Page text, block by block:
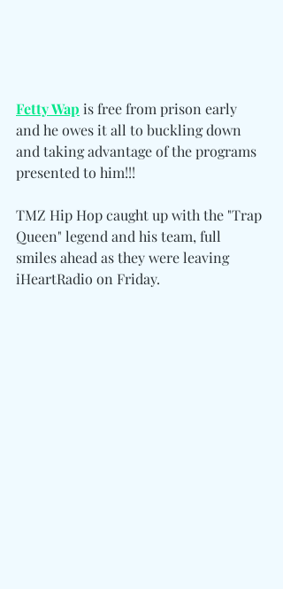
Fetty Wap is free from prison early
and he owes it all to buckling down
and taking advantage of the programs
presented to him!!!
TMZ Hip Hop caught up with the "Trap
Queen" legend and his team, full
smiles ahead as they were leaving
iHeartRadio on Friday.